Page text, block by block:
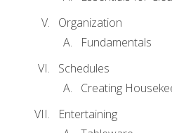
Organization
Fundamentals
Schedules
Creating
Entertaining